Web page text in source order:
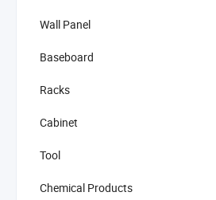
Wall Panel
Baseboard
Racks
Cabinet
Tool
Chemical Products